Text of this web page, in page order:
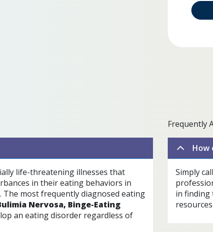
life-threatening illnesses that
in their eating behaviors in
most frequently diagnosed eating
Nervosa, Binge-Eating
an eating disorder regardless of
Frequently
How
Simply
in finding